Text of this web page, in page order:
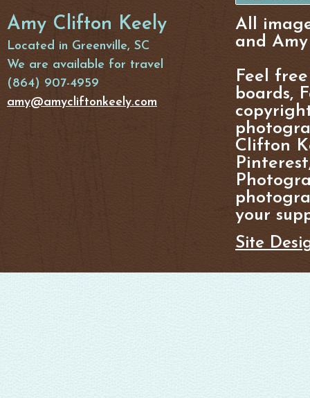
Amy Clifton Keely
Located in Greenville, SC
We are available for travel
(864) 907-4959
amy@amycliftonkeely.com
All
and
Feel
boards,
Clifton
your
Site